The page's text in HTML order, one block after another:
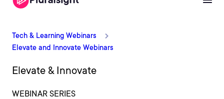
Tech & Learning Webinars
Elevate and Innovate Webinars
Elevate & Innovate
WEBINAR SERIES